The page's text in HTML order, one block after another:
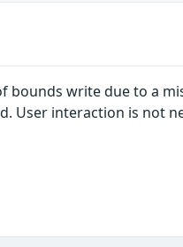
bounds write due to a
User interaction is not